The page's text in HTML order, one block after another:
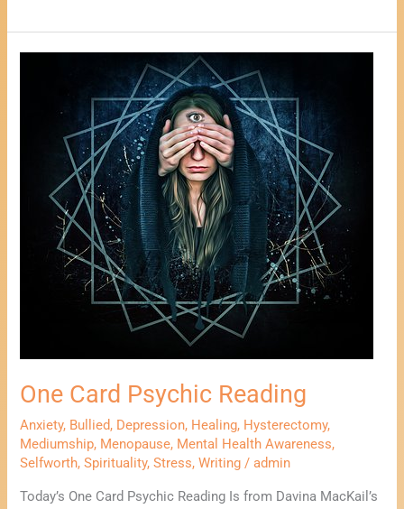
One Card Psychic Reading
Anxiety, Bullied, Depression, Healing, Hysterectomy,
Mediumship, Menopause, Mental Health Awareness,
Selfworth,Spirituality,Stress,Writing /admin
Today’s One Card Psychic Reading Is from Davina MacKail’s